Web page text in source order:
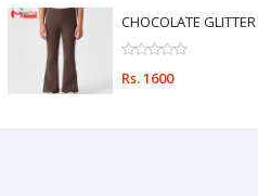
CHOCOLATE GLITTER
Rs. 1600